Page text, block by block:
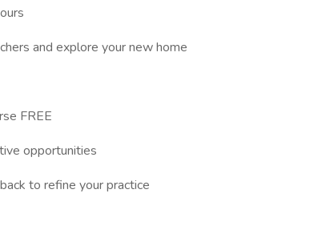
and explore your new home
FREE
opportunities
to refine your practice